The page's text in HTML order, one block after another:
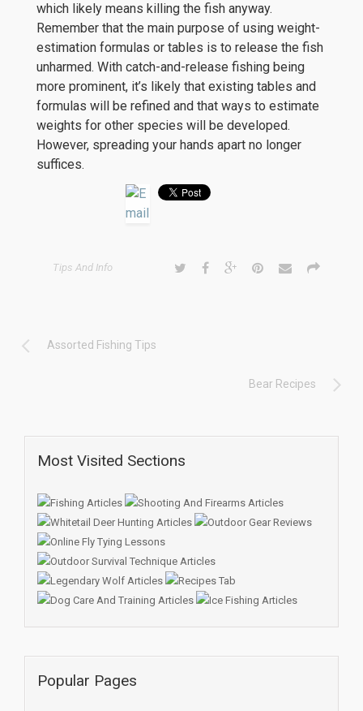
which likely means killing the fish anyway.
Remember that the main purpose of using weight-
estimation formulas or tables is to release the fish
unharmed. With catch-and-release fishing being
more prominent, it’s likely that existing tables and
formulas will be refined and that ways to estimate
weights for other species will be developed.
However, spreading your hands apart no longer
suffices.
Tips And Info
Assorted Fishing Tips
Bear Recipes
Most Visited Sections
Popular Pages